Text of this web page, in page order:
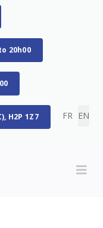
20h00
H2P 1Z7
Select
FR EN